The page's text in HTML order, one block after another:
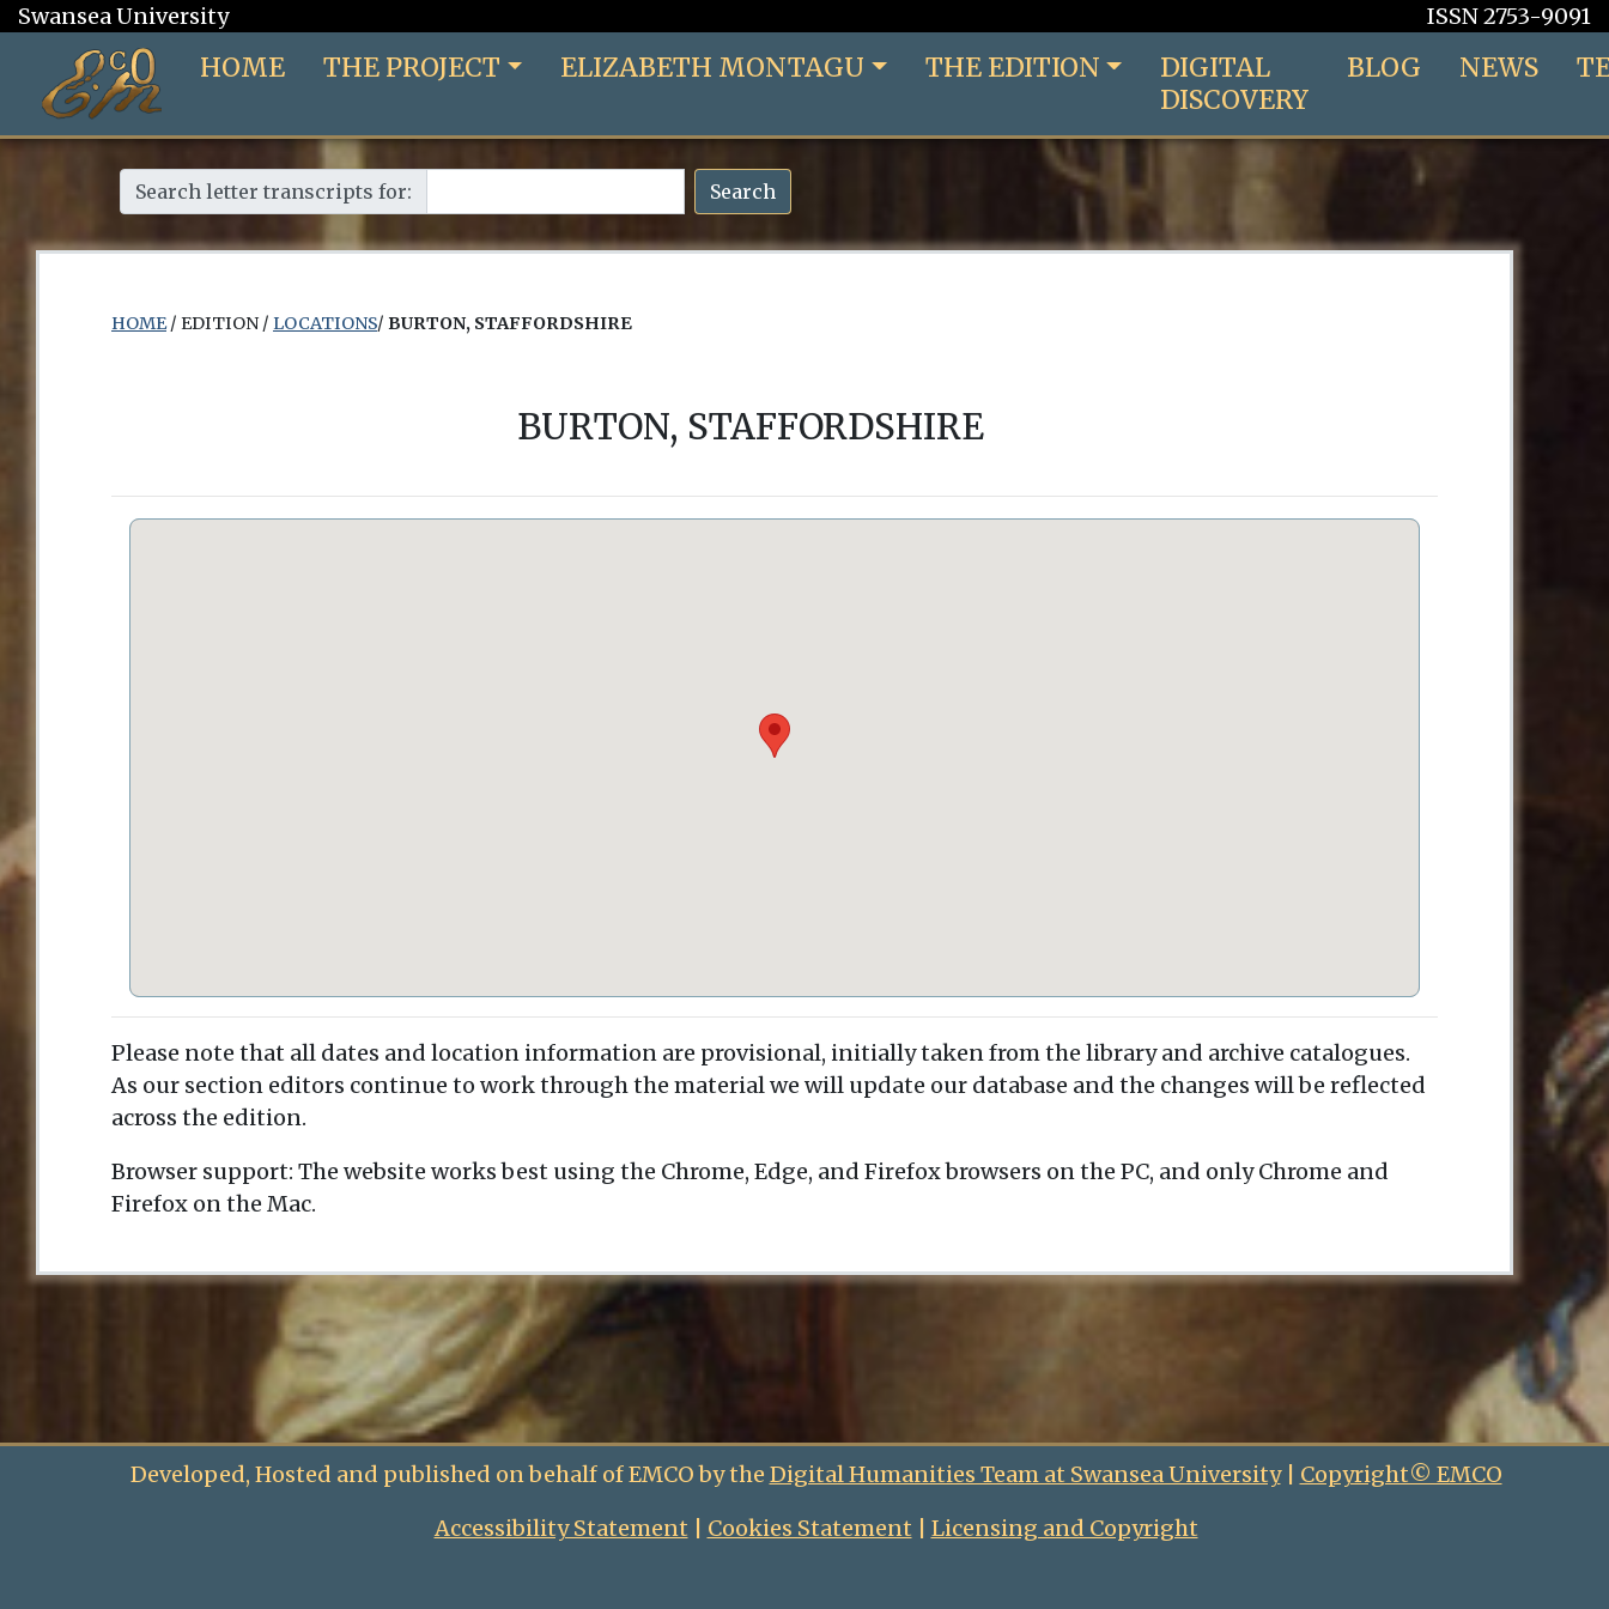
Swansea University ISSN 2753-9091
HOME THE PROJECT ELIZABETH MONTAGU THE EDITION
DIGITAL
DISCOVERY
BLOG NEWS
Search letter transcripts for: Search
HOME/ EDITION / LOCATIONS/ BURTON, STAFFORDSHIRE
BURTON, STAFFORDSHIRE
Please note that all dates and location information are provisional, initially taken from the library and archive catalogues.
As our section editors continue to work through the material we will update our database and the changes will be reflected
across the edition.
Browser support: The website works best using the Chrome, Edge, and Firefox browsers on the PC, and only Chrome and
Firefox on the Mac.
Developed, Hosted and published on behalf of EMCO by the Digital Humanities Team at Swansea University| Copyright© EMCO
Accessibility Statement | Cookies Statement | Licensing and Copyright